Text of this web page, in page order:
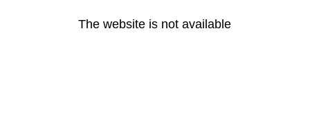
The website is not available